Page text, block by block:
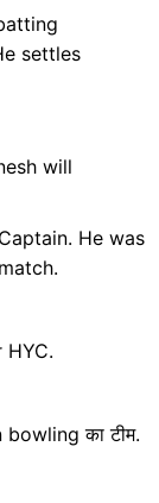
settles
will
He was
का टीम.